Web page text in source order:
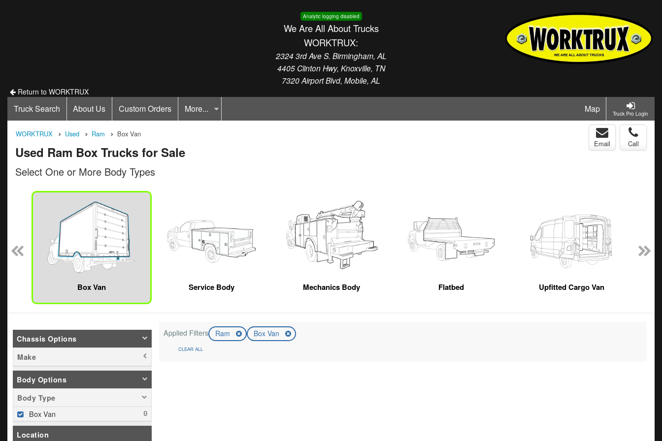
Analytic logging disabled
We Are All About Trucks
WORKTRUX:
2324 3rd Ave S. Birmingham, AL
4405 Clinton Hwy, Knoxville, TN
7320 Airport Blvd, Mobile, AL
Return to WORKTRUX
Truck Pro Login
Truck Search About Us Custom Orders More... Map
WORKTRUX Used Ram Box Van
Used Ram Box Trucks for Sale
Email Call
Select One or More Body Types
Box Van Service Body Mechanics Body Flatbed Upfitted Cargo Van
Chassis Options
Make
Body Options
Body Type
Box Van
Location
Applied Filters Ram Box Van
CLEAR ALL